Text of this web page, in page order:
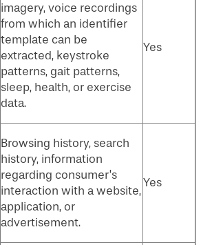
imagery, voice recordings
from which an identifier
template can be
extracted, keystroke
patterns, gait patterns,
sleep, health, or exercise
data.
Yes
Browsing history, search
history, information
regarding consumer’s
interaction with a website,
application, or
advertisement.
Yes